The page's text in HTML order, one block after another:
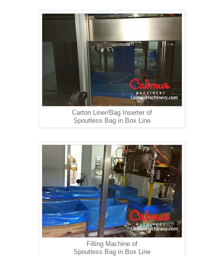
Carton Liner/Bag Inserter of
Spoutless Bag in Box Line
Filling Machine of
Spoutless Bag in Box Line